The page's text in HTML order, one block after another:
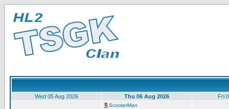
Wed 05 Aug 2026 Thu 06 Aug 2026 Fri
ScooterMan